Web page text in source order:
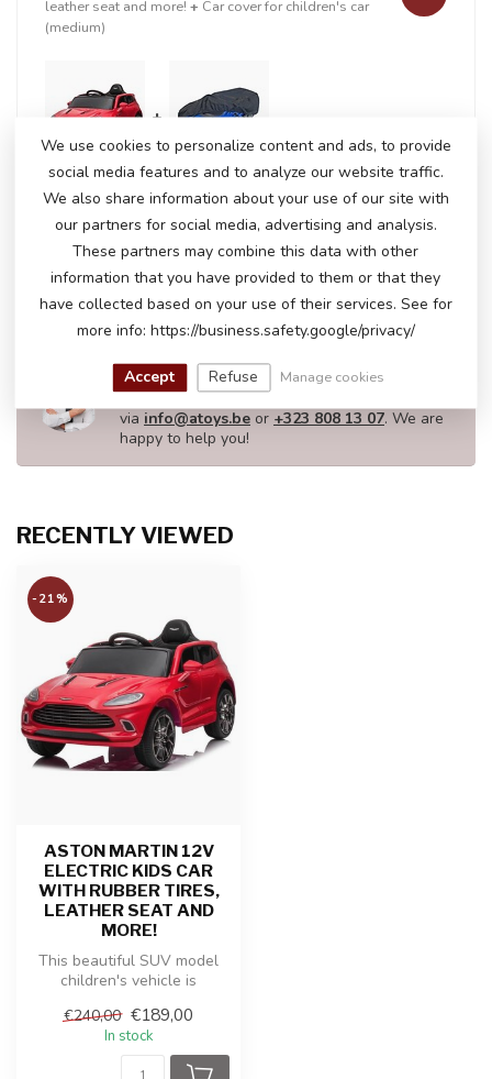
leather seat and more! + Car cover for children's car
(medium)
+
In stock
€208,95
€201,50
THIS PRODUCT?
Please feel free to contact our customer service
via info@atoys.be or +323 808 13 07. We are
happy to help you!
RECENTLY VIEWED
-21%
ASTON MARTIN 12V
ELECTRIC KIDS CAR
WITH RUBBER TIRES,
LEATHER SEAT AND
MORE!
This beautiful SUV model
children's vehicle is
of Ast...
€240,00 €189,00
In stock
We use cookies to personalize content and ads, to provide
social media features and to analyze our website traffic.
We also share information about your use of our site with
our partners for social media, advertising and analysis.
These partners may combine this data with other
information that you have provided to them or that they
have collected based on your use of their services. See for
more info: https://business.safety.google/privacy/
Accept Refuse Manage cookies